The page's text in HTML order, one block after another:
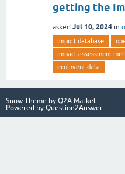
getting the
asked Jul 10, 2024 in
import database
impact assessment
ecoinvent data
Snow Theme by Q2A Market
Powered by Question2Answer